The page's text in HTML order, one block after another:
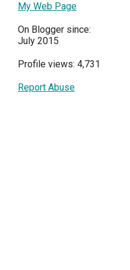
My Web Page
On Blogger since:
July 2015
Profile views: 4,731
Report Abuse